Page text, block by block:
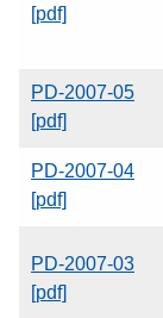
[pdf]
PD-2007-05
[pdf]
PD-2007-04
[pdf]
PD-2007-03
[pdf]